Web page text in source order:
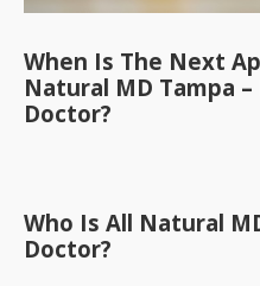
When Is The Next
Natural MD Tampa
Doctor?
Who Is All Natural
Doctor?